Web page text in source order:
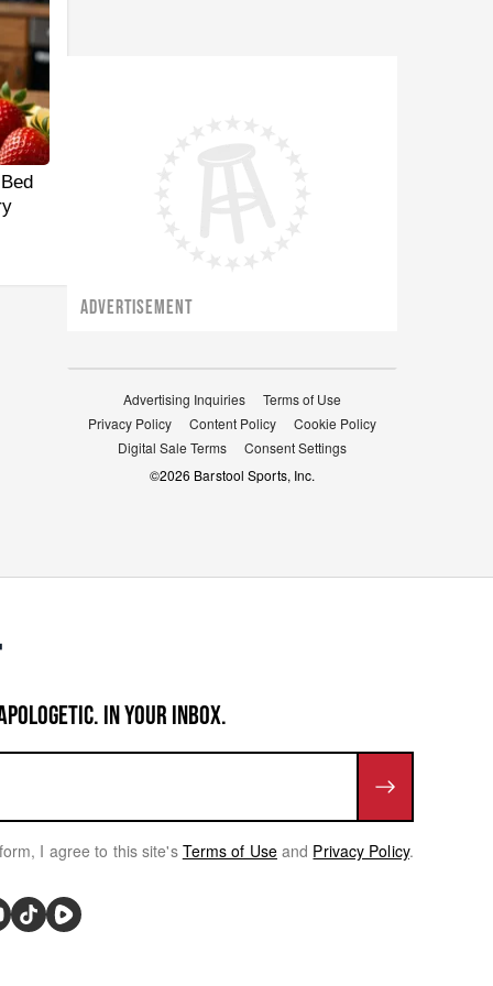
ADVERTISEMENT
Advertising Inquiries
Terms of Use
Privacy Policy
Content Policy
Cookie Policy
Digital Sale Terms
Consent Settings
©2026 Barstool Sports, Inc.
IN YOUR INBOX.
I agree to this site's Terms of Use and Privacy Policy.